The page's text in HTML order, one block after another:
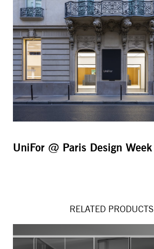
UniFor @ Paris Design Week
RELATED PRODUCTS